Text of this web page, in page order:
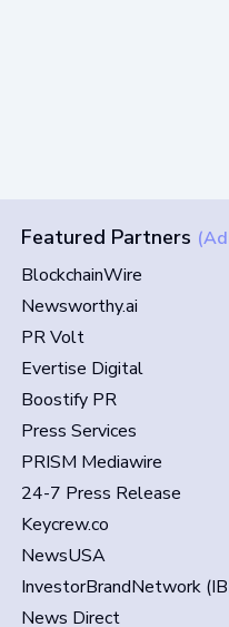
Featured Partners
BlockchainWire
Newsworthy.ai
PR Volt
Evertise Digital
Boostify PR
Press Services
PRISM Mediawire
24-7 Press Release
Keycrew.co
NewsUSA
InvestorBrandNetwork
News Direct